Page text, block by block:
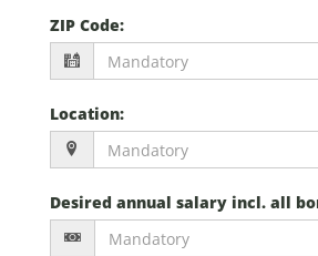
ZIP Code:
Location:
Desired annual salary incl. all